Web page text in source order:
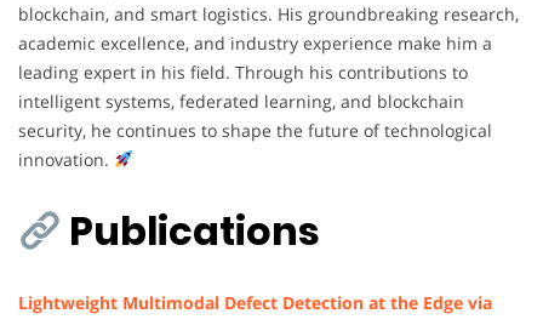
blockchain, and smart logistics. His groundbreaking research,
academic excellence, and industry experience make him a
leading expert in his field. Through his contributions to
intelligent systems, federated learning, and blockchain
security, he continues to shape the future of technological
innovation.
Publications
Lightweight Multimodal Defect Detection at the Edge via